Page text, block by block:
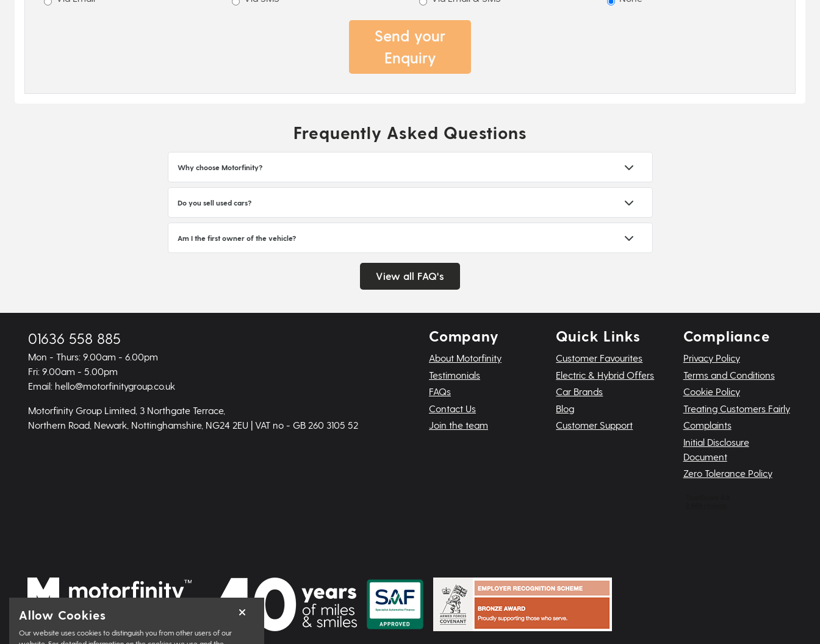
Send your
Enquiry
Frequently Asked Questions
Why choose Motorfinity?
Do you sell used cars?
Am I the first owner of the vehicle?
View all FAQ's
01636 558 885
Mon - Thurs: 9.00am - 6.00pm
Fri: 9.00am - 5.00pm
Email: hello@motorfinitygroup.co.uk
Motorfinity Group Limited, 3 Northgate Terrace,
Northern Road, Newark, Nottinghamshire, NG24 2EU | VAT no - GB 260 3105 52
Company
About Motorfinity
Testimonials
FAQs
Contact Us
Join the team
Quick Links
Customer Favourites
Electric & Hybrid Offers
Car Brands
Blog
Customer Support
Compliance
Privacy Policy
Terms and Conditions
Cookie Policy
Treating Customers Fairly
Complaints
Initial Disclosure
Document
Zero Tolerance Policy
Allow Cookies
Our website uses cookies to distinguish you from other users of our